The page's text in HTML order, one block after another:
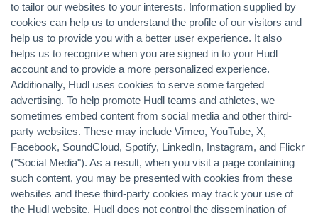
to tailor our websites to your interests. Information supplied by
cookies can help us to understand the profile of our visitors and
help us to provide you with a better user experience. It also
helps us to recognize when you are signed in to your Hudl
account and to provide a more personalized experience.
Additionally, Hudl uses cookies to serve some targeted
advertising. To help promote Hudl teams and athletes, we
sometimes embed content from social media and other third-
party websites. These may include Vimeo, YouTube, X,
Facebook, SoundCloud, Spotify, LinkedIn, Instagram, and Flickr
("Social Media"). As a result, when you visit a page containing
such content, you may be presented with cookies from these
websites and these third-party cookies may track your use of
the Hudl website. Hudl does not control the dissemination of